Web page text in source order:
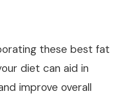
these best fat
diet can aid in
improve overall